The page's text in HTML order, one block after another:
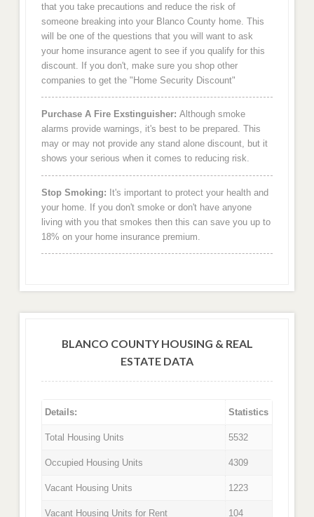
that you take precautions and reduce the risk of
someone breaking into your Blanco County home. This
will be one of the questions that you will want to ask
your home insurance agent to see if you qualify for this
discount. If you don't, make sure you shop other
companies to get the "Home Security Discount"
Purchase A Fire Exstinguisher: Although smoke
alarms provide warnings, it's best to be prepared. This
may or may not provide any stand alone discount, but it
shows your serious when it comes to reducing risk.
Stop Smoking: It's important to protect your health and
your home. If you don't smoke or don't have anyone
living with you that smokes then this can save you up to
18% on your home insurance premium.
BLANCO COUNTY HOUSING & REAL
ESTATE DATA
Details: Statistics
Total Housing Units 5532
Occupied Housing Units 4309
Vacant Housing Units 1223
Vacant Housing Units for Rent 104